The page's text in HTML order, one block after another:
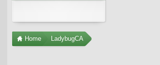
Home LadybugCA